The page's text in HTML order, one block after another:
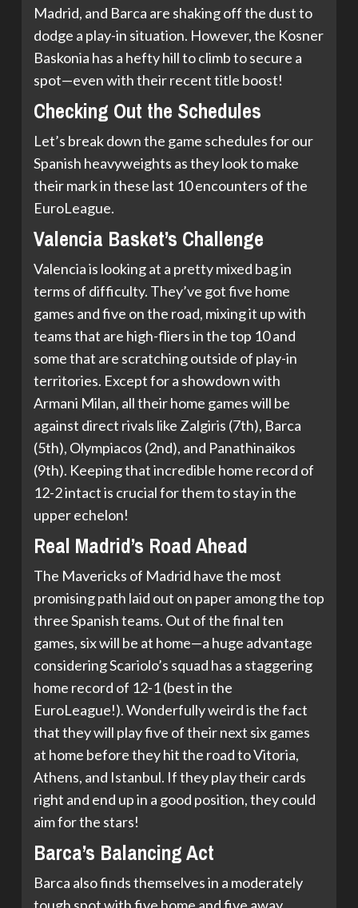
Madrid, and Barca are shaking off the dust to
dodge a play-in situation. However, the Kosner
Baskonia has a hefty hill to climb to secure a
spot—even with their recent title boost!
Checking Out the Schedules
Let’s break down the game schedules for our
Spanish heavyweights as they look to make
their mark in these last 10 encounters of the
EuroLeague.
Valencia Basket’s Challenge
Valencia is looking at a pretty mixed bag in
terms of difficulty. They’ve got five home
games and five on the road, mixing it up with
teams that are high-fliers in the top 10 and
some that are scratching outside of play-in
territories. Except for a showdown with
Armani Milan, all their home games will be
against direct rivals like Zalgiris (7th), Barca
(5th), Olympiacos (2nd), and Panathinaikos
(9th). Keeping that incredible home record of
12-2 intact is crucial for them to stay in the
upper echelon!
Real Madrid’s Road Ahead
The Mavericks of Madrid have the most
promising path laid out on paper among the top
three Spanish teams. Out of the final ten
games, six will be at home—a huge advantage
considering Scariolo’s squad has a staggering
home record of 12-1 (best in the
EuroLeague!). Wonderfully weird is the fact
that they will play five of their next six games
at home before they hit the road to Vitoria,
Athens, and Istanbul. If they play their cards
right and end up in a good position, they could
aim for the stars!
Barca’s Balancing Act
Barca also finds themselves in a moderately